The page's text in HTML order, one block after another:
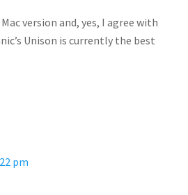
version and, yes, I agree with
Unison is currently the best
pm